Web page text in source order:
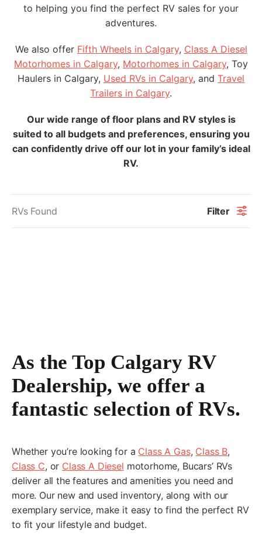
to helping you find the perfect RV sales for your
adventures.
We also offer Fifth Wheels in Calgary, Class A Diesel
Motorhomes in Calgary, Motorhomes in Calgary, Toy
Haulers in Calgary, Used RVs in Calgary, and Travel
Trailers in Calgary.
Our wide range of floor plans and RV styles is
suited to all budgets and preferences, ensuring you
can confidently drive off our lot in your family’s ideal
RV.
RVs Found Filter
As the Top Calgary RV
Dealership, we offer a
fantastic selection of RVs.
Whether you’re looking for a Class A Gas, Class B,
Class C, or Class A Diesel motorhome, Bucars’ RVs
deliver all the features and amenities you need and
more. Our new and used inventory, along with our
exemplary service, make it easy to find the perfect RV
to fit your lifestyle and budget.
First
Email *
Phone *